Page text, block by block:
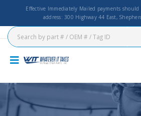
Effective Immediately Mailed payments
address: 300 Highway 44 East,